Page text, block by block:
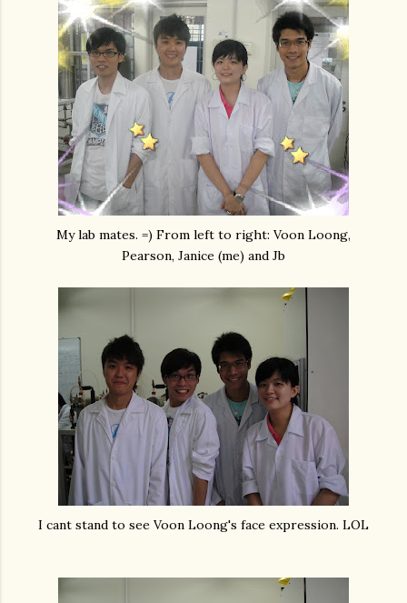
My lab mates. =) From left to right: Voon Loong,
Pearson, Janice (me) and Jb
I cant stand to see Voon Loong's face expression. LOL